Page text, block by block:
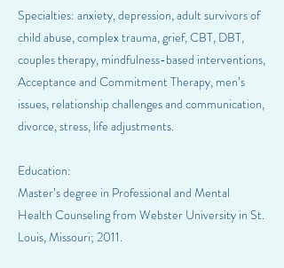
Specialties: anxiety, depression, adult survivors of
child abuse, complex trauma, grief, CBT, DBT,
couples therapy, mindfulness-based interventions,
Acceptance and Commitment Therapy, men’s
issues, relationship challenges and communication,
divorce, stress, life adjustments.
Education:
Master’s degree in Professional and Mental
Health Counseling from Webster University in St.
Louis, Missouri; 2011.